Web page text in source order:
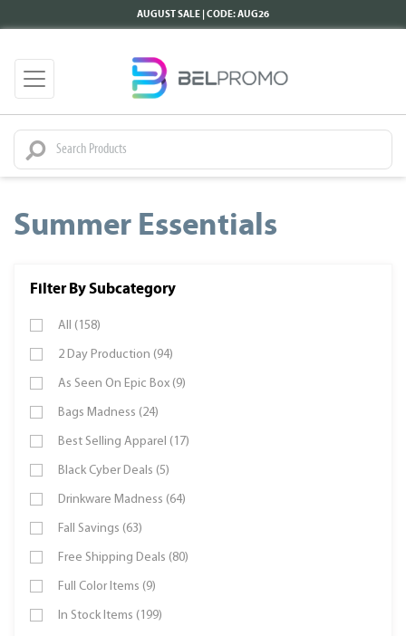
AUGUST SALE | CODE: AUG26
Summer Essentials
Filter By Subcategory
All (158)
2 Day Production (94)
As Seen On Epic Box (9)
Bags Madness (24)
Best Selling Apparel (17)
Black Cyber Deals (5)
Drinkware Madness (64)
Fall Savings (63)
Free Shipping Deals (80)
Full Color Items (9)
In Stock Items (199)